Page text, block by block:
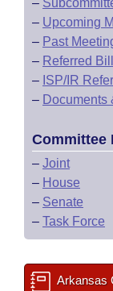
–
– Upcoming
– Past
– Referred
– ISP/IR
– Documents
Committee
– Joint
– House
– Senate
– Task Force
Arkansas